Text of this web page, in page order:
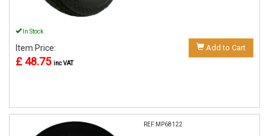
In Stock
Item Price:
£ 48.75 inc VAT
Add to Cart
REF:MP68122